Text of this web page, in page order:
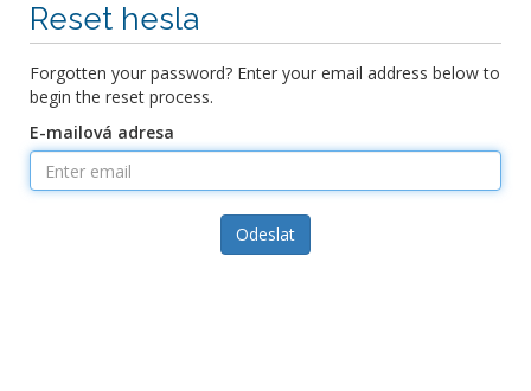
Reset hesla
Forgotten your password? Enter your email address below to
begin the reset process.
E-mailová adresa
Odeslat